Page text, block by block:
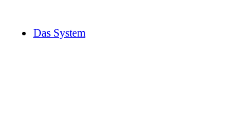
Das System